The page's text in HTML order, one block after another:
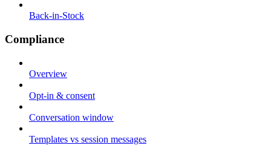
Back-in-Stock
Compliance
Overview
Opt-in & consent
Conversation window
Templates vs session messages